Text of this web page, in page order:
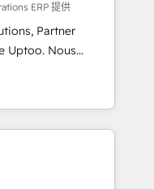
forecasting.
It's a
sales process,
✨
✨ 200+ CRM
and Stock
ERP 提供
Partner
Nous
Marketing,
à la Revenue
pipeline
Modjo), Shopify,